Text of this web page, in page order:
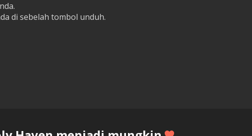
di sebelah tombol unduh.